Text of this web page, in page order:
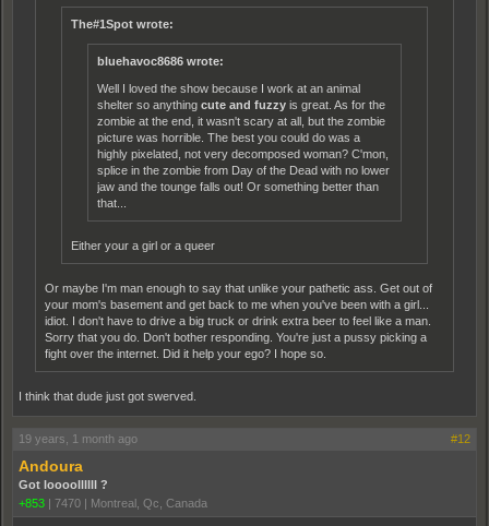
The#1Spot wrote:
bluehavoc8686 wrote:
Well I loved the show because I work at an animal
shelter so anything cute and fuzzy is great. As for the
zombie at the end, it wasn't scary at all, but the zombie
picture was horrible. The best you could do was a
highly pixelated, not very decomposed woman? C'mon,
splice in the zombie from Day of the Dead with no lower
jaw and the tounge falls out! Or something better than
that...
Either your a girl or a queer
Or maybe I'm man enough to say that unlike your pathetic ass. Get out of
your mom's basement and get back to me when you've been with a girl...
idiot. I don't have to drive a big truck or drink extra beer to feel like a man.
Sorry that you do. Don't bother responding. You're just a pussy picking a
fight over the internet. Did it help your ego? I hope so.
I think that dude just got swerved.
19 years, 1 month ago #12
Andoura
Got loooollllll ?
+853 | 7470 | Montreal, Qc, Canada